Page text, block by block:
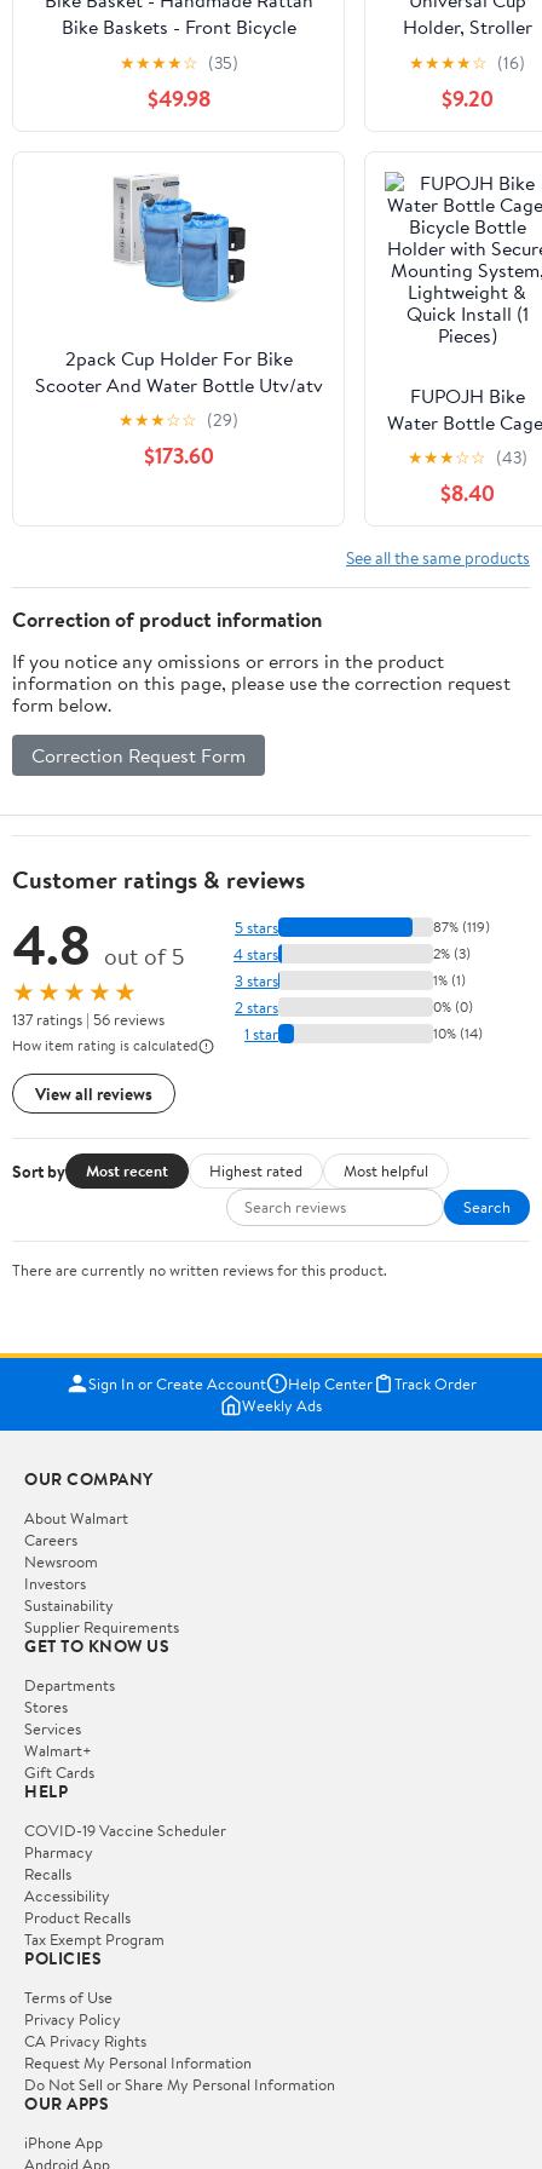
Bike Baskets - Front Bicycle
Basket with Cup Holder for
Cruiser, Scooter, Ebike
★★★★☆ (35)
$49.98
Holder, Stroller
Cup Holder, 360°
Rotatable Large
Caliber Designed
Bottle Holder for
Stroller, Bike,
Wheelchair,
Scooter, Black
★★★★☆ (16)
$9.20
2pack Cup Holder For Bike
Scooter And Water Bottle Utv/atv
Walker Golf Cart Beach Universal
Drink Accessories With Net
Pocket Cord Lock (ocean Blue)
★★★☆☆ (29)
$173.60
FUPOJH Bike
Water Bottle
Bicycle Bottle
Holder with
Mounting
Lightweight &
Quick Install (1
Pieces)
★★★☆☆ (43)
$8.40
See all the same products
Correction of product information
If you notice any omissions or errors in the product
information on this page, please use the correction request
form below.
Correction Request Form
Customer ratings & reviews
4.8 out of 5
★★★★★
137 ratings | 56 reviews
How item rating is calculated
View all reviews
5 stars 87% (119)
4 stars 2% (3)
3 stars 1% (1)
2 stars 0% (0)
1 star 10% (14)
Sort by Most recent Highest rated
Most helpful
Search
There are currently no written reviews for this product.
Sign In or Create Account Help Center
Track Order
Weekly Ads
OUR COMPANY
About Walmart
Careers
Newsroom
Investors
Sustainability
Supplier Requirements
GET TO KNOW US
Departments
Stores
Services
Walmart+
Gift Cards
HELP
COVID-19 Vaccine Scheduler
Pharmacy
Recalls
Accessibility
Product Recalls
Tax Exempt Program
POLICIES
Terms of Use
Privacy Policy
CA Privacy Rights
Request My Personal Information
Do Not Sell or Share My Personal Information
OUR APPS
iPhone App